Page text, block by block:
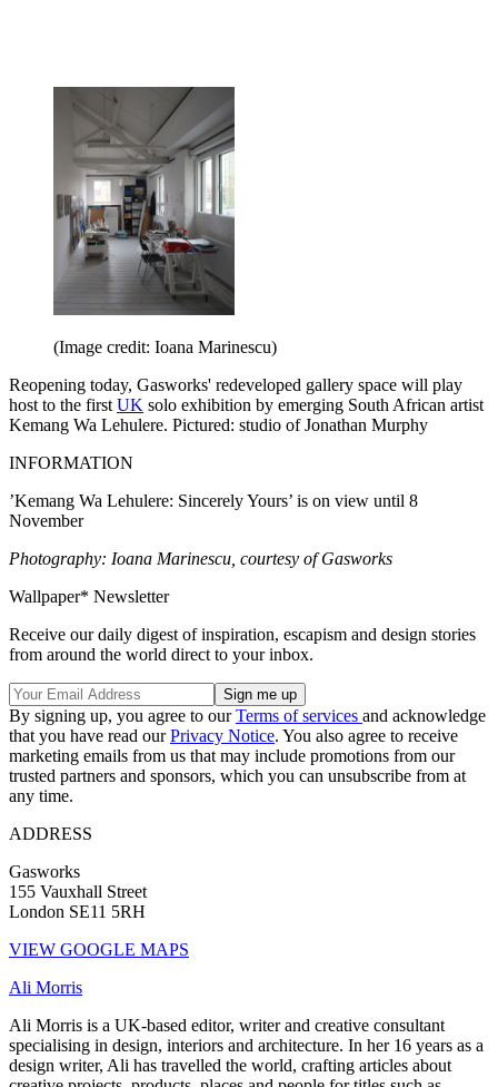
(Image credit: Ioana Marinescu)
Reopening today, Gasworks' redeveloped gallery space will play
host to the first UK solo exhibition by emerging South African artist
Kemang Wa Lehulere. Pictured: studio of Jonathan Murphy
INFORMATION
’Kemang Wa Lehulere: Sincerely Yours’ is on view until 8
November
Photography: Ioana Marinescu, courtesy of Gasworks
Wallpaper* Newsletter
Receive our daily digest of inspiration, escapism and design stories
from around the world direct to your inbox.
By signing up, you agree to ourTerms of services and acknowledge
that you have read ourPrivacy Notice. You also agree to receive
marketing emails from us that may include promotions from our
trusted partners and sponsors, which you can unsubscribe from at
any time.
ADDRESS
Gasworks
155 Vauxhall Street
London SE11 5RH
VIEW GOOGLE MAPS
Ali Morris
Ali Morris is a UK-based editor, writer and creative consultant
specialising in design, interiors and architecture. In her 16 years as a
design writer, Ali has travelled the world, crafting articles about